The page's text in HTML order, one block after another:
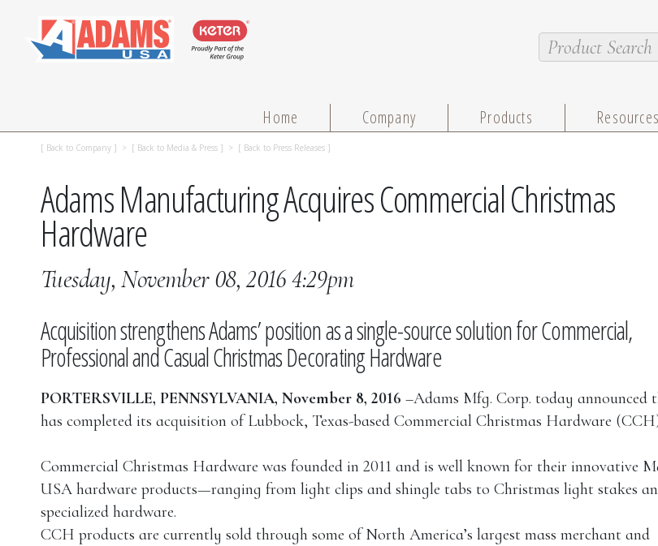
Home Company Products Resources
[ Back to Company ] > [ Back to Media & Press ] > [ Back to Press Releases ]
Adams Manufacturing Acquires Commercial Christmas
Hardware
Tuesday, November 08, 2016 4:29pm
Acquisition strengthens Adams’ position as a single-source solution for Commercial,
Professional and Casual Christmas Decorating Hardware
PORTERSVILLE, PENNSYLVANIA, November 8, 2016 –Adams Mfg. Corp. today announced
has completed its acquisition of Lubbock, Texas-based Commercial Christmas Hardware
Commercial Christmas Hardware was founded in 2011 and is well known for their innovative
USA hardware products—ranging from light clips and shingle tabs to Christmas light stakes
specialized hardware.
CCH products are currently sold through some of North America’s largest mass merchant and